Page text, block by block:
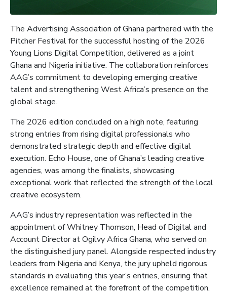
The Advertising Association of Ghana partnered with the
Pitcher Festival for the successful hosting of the 2026
Young Lions Digital Competition, delivered as a joint
Ghana and Nigeria initiative. The collaboration reinforces
AAG’s commitment to developing emerging creative
talent and strengthening West Africa’s presence on the
global stage.
The 2026 edition concluded on a high note, featuring
strong entries from rising digital professionals who
demonstrated strategic depth and effective digital
execution. Echo House, one of Ghana’s leading creative
agencies, was among the finalists, showcasing
exceptional work that reflected the strength of the local
creative ecosystem.
AAG’s industry representation was reflected in the
appointment of Whitney Thomson, Head of Digital and
Account Director at Ogilvy Africa Ghana, who served on
the distinguished jury panel. Alongside respected industry
leaders from Nigeria and Kenya, the jury upheld rigorous
standards in evaluating this year’s entries, ensuring that
excellence remained at the forefront of the competition.